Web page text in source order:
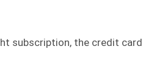
subscription, the credit card